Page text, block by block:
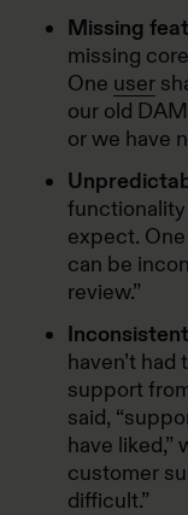
Missing
missing
One user
our old
or we have
functionality
expect. One
can be
review.”
haven’t
support
said,
have liked,”
customer
difficult.”